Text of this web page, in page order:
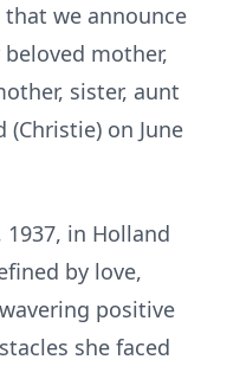
we announce
mother,
sister, aunt
(Christie) on June
in Holland
by love,
positive
she faced